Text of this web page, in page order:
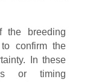
the breeding
confirm the
In these
or timing